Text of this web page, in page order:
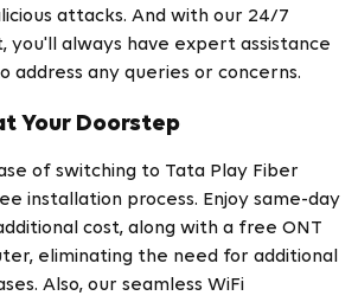
attacks. And with our 24/7
you'll always have expert assistance
address any queries or concerns.
Your Doorstep
of switching to Tata Play Fiber
installation process. Enjoy same-day
cost, along with a free ONT
eliminating the need for additional
Also, our seamless WiFi